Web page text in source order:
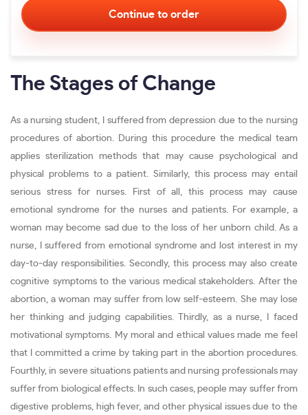
The Stages of Change
As a nursing student, I suffered from depression due to the nursing
procedures of abortion. During this procedure the medical team
applies sterilization methods that may cause psychological and
physical problems to a patient. Similarly, this process may entail
serious stress for nurses. First of all, this process may cause
emotional syndrome for the nurses and patients. For example, a
woman may become sad due to the loss of her unborn child. As a
nurse, I suffered from emotional syndrome and lost interest in my
day-to-day responsibilities. Secondly, this process may also create
cognitive symptoms to the various medical stakeholders. After the
abortion, a woman may suffer from low self-esteem. She may lose
her thinking and judging capabilities. Thirdly, as a nurse, I faced
motivational symptoms. My moral and ethical values made me feel
that I committed a crime by taking part in the abortion procedures.
Fourthly, in severe situations patients and nursing professionals may
suffer from biological effects. In such cases, people may suffer from
digestive problems, high fever, and other physical issues due to the